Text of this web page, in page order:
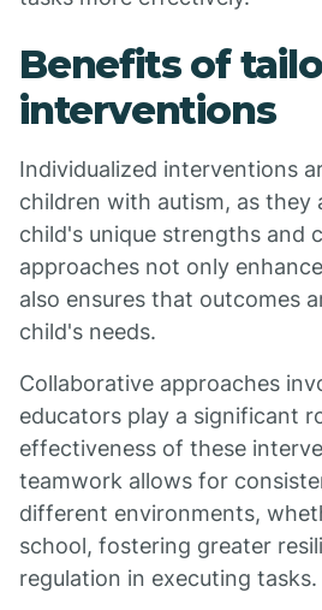
Benefits of
interventions
Individualized interventions
children with autism, as they
child's unique strengths and
approaches not only
also ensures that outcomes
child's needs.
Collaborative approaches
educators play a significant
effectiveness of these
teamwork allows for
different environments,
school, fostering greater
regulation in executing tasks.